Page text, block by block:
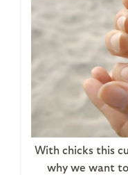
With chicks this
why we want